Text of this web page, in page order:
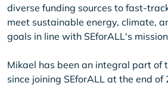
diverse funding sources to fast-
meet sustainable energy, climate,
goals in line with SEforALL's
Mikael has been an integral part of
since joining SEforALL at the end